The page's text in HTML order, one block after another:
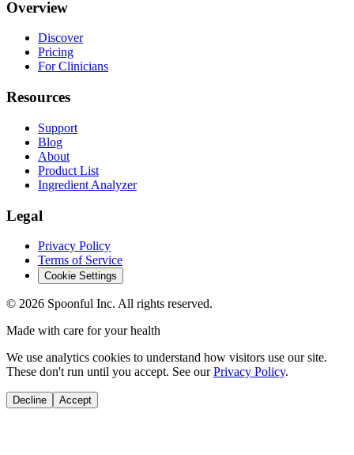
Overview
Discover
Pricing
For Clinicians
Resources
Support
Blog
About
Product List
Ingredient Analyzer
Legal
Privacy Policy
Terms of Service
Cookie Settings
© 2026 Spoonful Inc. All rights reserved.
Made with care for your health
We use analytics cookies to understand how visitors use our site.
These don't run until you accept. See our Privacy Policy.
Decline Accept